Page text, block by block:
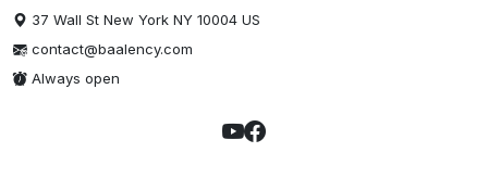
37 Wall St New York NY 10004 US
contact@baalency.com
Always open